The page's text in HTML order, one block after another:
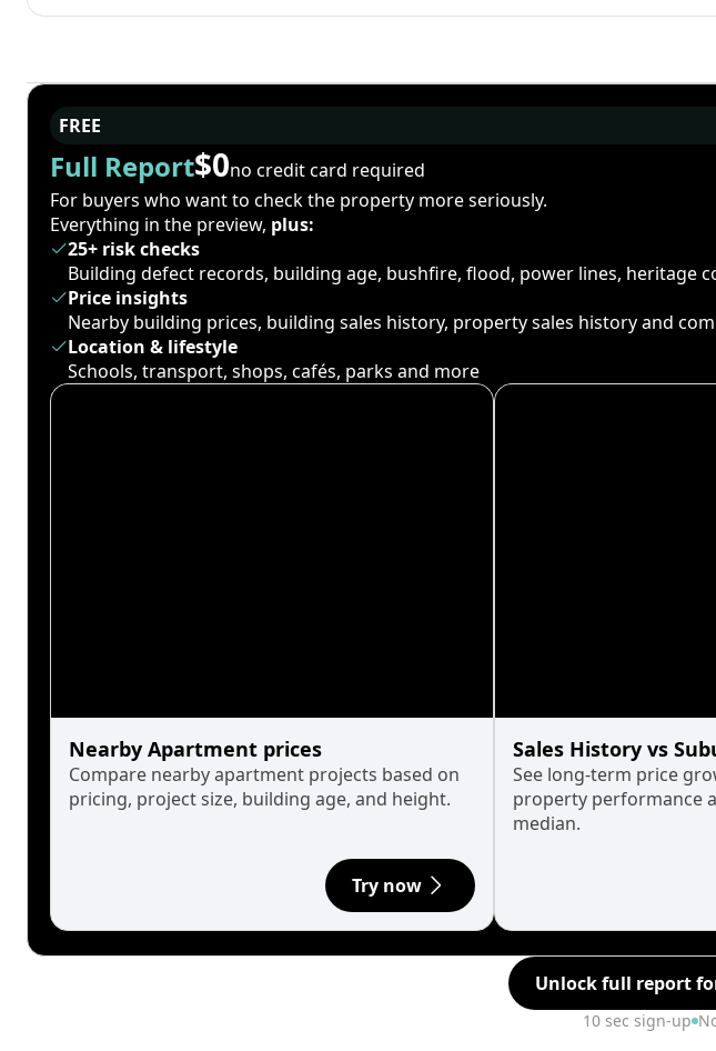
FREE
Full Report$0no credit card required
For buyers who want to check the property more seriously.
Everything in the preview, plus:
25+ risk checks
Building defect records, building age, bushfire, flood, power lines, heritage
Price insights
Nearby building prices, building sales history, property sales history and
Location & lifestyle
Schools, transport, shops, cafés, parks and more
Nearby Apartment prices
Compare nearby apartment projects based on
pricing, project size, building age, and height.
Try now
Sales History vs
See long-term price
property performance
median.
Unlock full report
10 sec sign-up